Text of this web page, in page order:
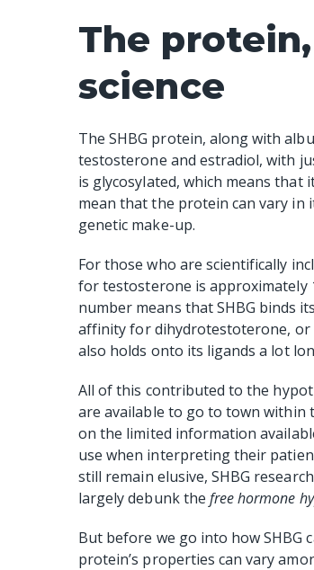
The
science
The SHBG protein, along with
testosterone and estradiol, with
is glycosylated, which means that
mean that the protein can vary in
genetic make-up.
For those who are scientifically
for testosterone is approximately
number means that SHBG binds
affinity for dihydrotestoterone, or
also holds onto its ligands a lot
All of this contributed to the
are available to go to town within
on the limited information
use when interpreting their
still remain elusive, SHBG
largely debunk the free hormone
But before we go into how SHBG
protein’s properties can vary